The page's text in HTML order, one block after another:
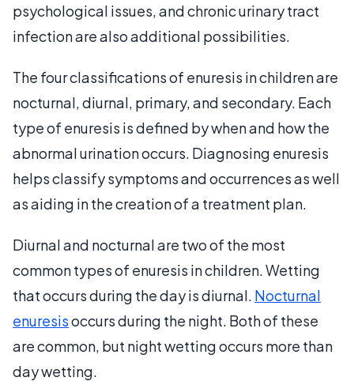
psychological issues, and chronic urinary tract
infection are also additional possibilities.
The four classifications of enuresis in children are
nocturnal, diurnal, primary, and secondary. Each
type of enuresis is defined by when and how the
abnormal urination occurs. Diagnosing enuresis
helps classify symptoms and occurrences as well
as aiding in the creation of a treatment plan.
Diurnal and nocturnal are two of the most
common types of enuresis in children. Wetting
that occurs during the day is diurnal. Nocturnal
enuresisoccurs during the night. Both of these
are common, but night wetting occurs more than
day wetting.